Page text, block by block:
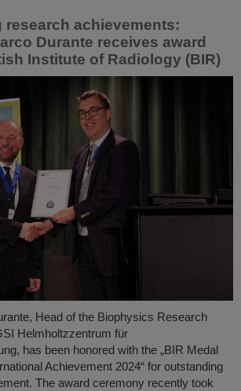
research achievements:
Durante receives award
Institute of Radiology (BIR)
Head of the Biophysics Research
Helmholtzzentrum für
has been honored with the „BIR Medal
Achievement 2024“ for outstanding
The award ceremony recently took